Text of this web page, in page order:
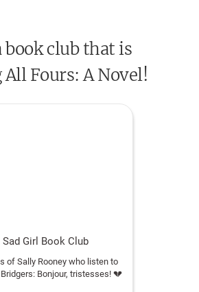
book club that is
Fours: A Novel!
Sad Girl Book Club
of Sally Rooney who listen to
Bonjour, tristesses! 💔